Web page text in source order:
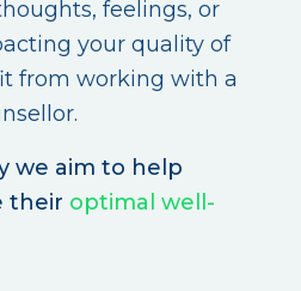
feelings, or
your quality of
from working with a
we aim to help
their optimal well-